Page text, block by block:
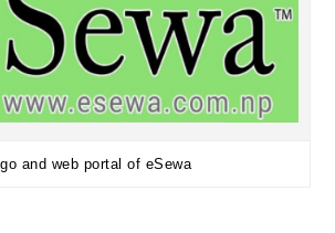
and web portal of eSewa